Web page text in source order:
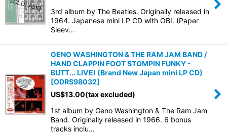
3rd album by The Beatles. Originally released in
1964. Japanese mini LP CD with OBI. (Paper
Sleev…
GENO WASHINGTON & THE RAM JAM BAND /
HAND CLAPPIN FOOT STOMPIN FUNKY -
BUTT... LIVE! (Brand New Japan mini LP CD)
[ODRS98032]
US$13.00(tax excluded)
1st album by Geno Washington & The Ram Jam
Band. Originally released in 1966. 6 bonus
tracks inclu…